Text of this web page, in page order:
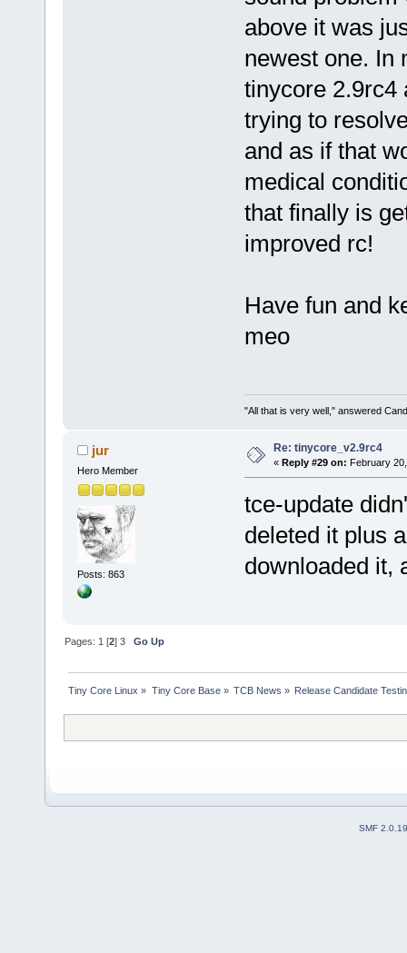
above it was
newest one. In
tinycore 2.9rc4
trying to
and as if that
medical
that finally is
improved rc!
Have fun and
meo
"All that is very well," answered
jur
Hero Member
Posts: 863
Re: tinycore_v2.9rc4
« Reply #29 on: February
tce-update
deleted it plus
downloaded it,
Pages: 1 [2]3 Go Up
Tiny Core Linux » Tiny Core Base» TCB News » Release Candidate
SMF 2.0.19